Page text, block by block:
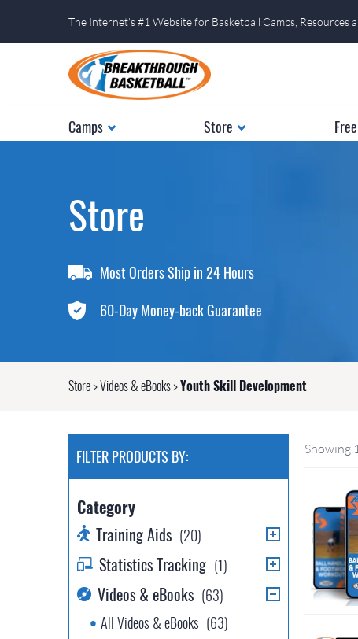
The Internet's #1 Website for Basketball Camps, Resources
Camps Store
Store
Most Orders Ship in 24 Hours
60-Day Money-back Guarantee
Store>Videos & eBooks>Youth Skill Development
FILTER PRODUCTS BY:
Category
Training Aids (20)
Statistics Tracking (1)
Videos & eBooks (63)
All Videos & eBooks (63)
Showing